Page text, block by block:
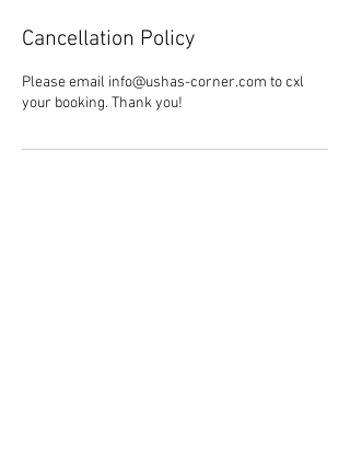
Cancellation Policy
Please email info@ushas-corner.com to cxl
your booking. Thank you!